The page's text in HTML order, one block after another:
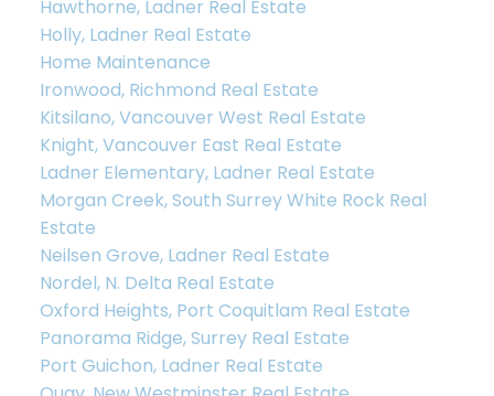
Hawthorne, Ladner Real Estate
Holly, Ladner Real Estate
Home Maintenance
Ironwood, Richmond Real Estate
Kitsilano, Vancouver West Real Estate
Knight, Vancouver East Real Estate
Ladner Elementary, Ladner Real Estate
Morgan Creek, South Surrey White Rock Real
Estate
Neilsen Grove, Ladner Real Estate
Nordel, N. Delta Real Estate
Oxford Heights, Port Coquitlam Real Estate
Panorama Ridge, Surrey Real Estate
Port Guichon, Ladner Real Estate